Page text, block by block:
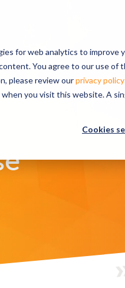
for web analytics to improve
You agree to our use
please review ourprivacy policy
you visit this website. A
Cookies